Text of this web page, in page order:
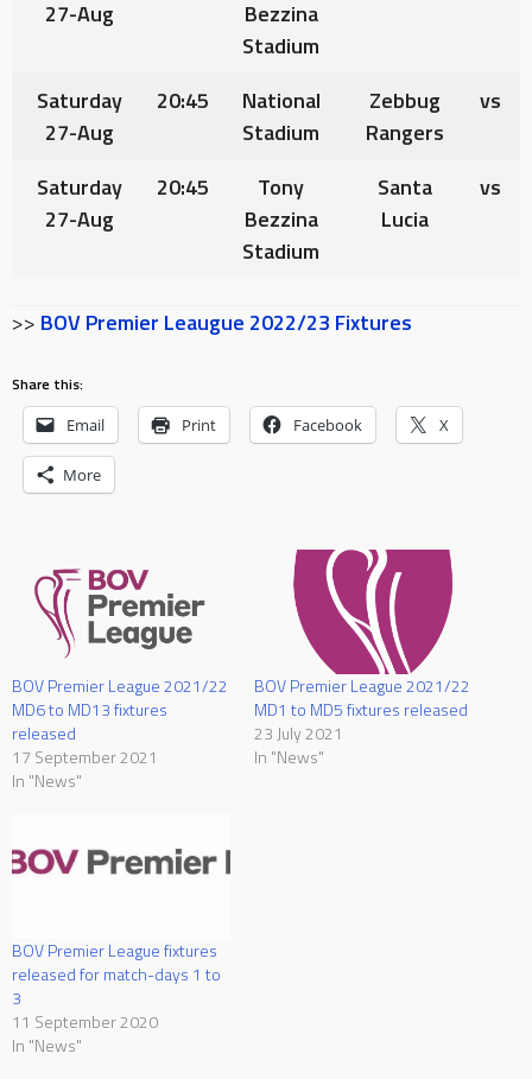
27-Aug
Bezzina
Stadium
Saturday
27-Aug
20:45
National
Stadium
Zebbug
Rangers
vs
Saturday
27-Aug
20:45
Tony
Bezzina
Stadium
Santa
Lucia
vs
>> BOV Premier Leaugue 2022/23 Fixtures
Share this:
Email Print Facebook X
More
BOV Premier League 2021/22
MD6 to MD13 fixtures
released
17 September 2021
In "News"
BOV Premier League 2021/22
MD1 to MD5 fixtures released
23 July 2021
In "News"
BOV Premier League fixtures
released for match-days 1 to
3
11 September 2020
In "News"